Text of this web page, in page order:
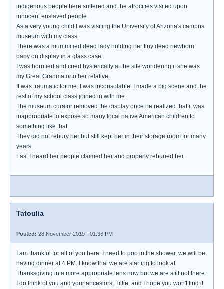
indigenous people here suffered and the atrocities visited upon
innocent enslaved people.
As a very young child I was visiting the University of Arizona's campus
museum with my class.
There was a mummified dead lady holding her tiny dead newborn
baby on display in a glass case.
I was horrified and cried hysterically at the site wondering if she was
my Great Granma or other relative.
It was traumatic for me. I was inconsolable. I made a big scene and the
rest of my school class joined in with me.
The museum curator removed the display once he realized that it was
inappropriate to expose so many local native American children to
something like that.
They did not rebury her but still kept her in their storage room for many
years.
Last I heard her people claimed her and properly reburied her.
Tatoulia
Posted: 28 November 2019 - 01:36 PM
I am thankful for all of you here. I need to pop in the shower, we will be
having dinner at 4 PM. I know that we are starting to look at
Thanksgiving in a more appropriate lens now but we are still not there.
I do think of you and your ancestors, Tillie, and I hope you won't find it